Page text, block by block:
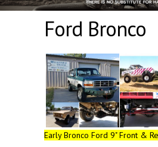
Ford Bronco
Early Bronco Ford 9" Front &